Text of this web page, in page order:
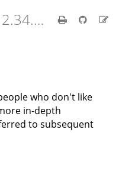
Nix 2.34.9 Reference Manual
who don't like
in-depth
to subsequent